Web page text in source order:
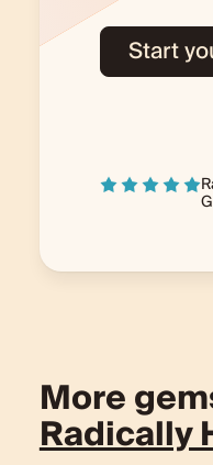
Start
More
Radically